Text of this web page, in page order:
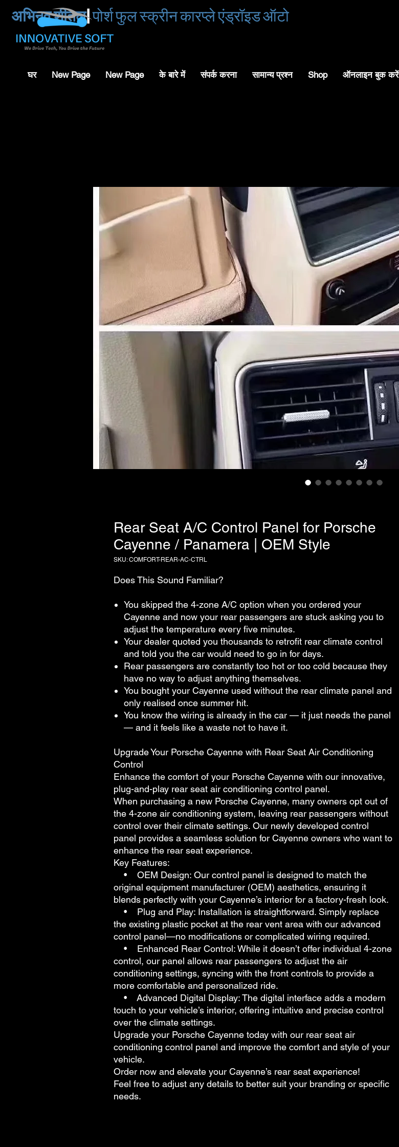
अभिनव शीतल|पोर्श फुल स्क्रीन कारप्ले एंड्रॉइड ऑटो
घर New Page New Page के बारे में संपर्क करना सामान्य प्रश्न Shop ऑनलाइन बुक करें
Rear Seat A/C Control Panel for Porsche
Cayenne / Panamera | OEM Style
SKU: COMFORT-REAR-AC-CTRL
Does This Sound Familiar?
You skipped the 4-zone A/C option when you ordered your
Cayenne and now your rear passengers are stuck asking you to
adjust the temperature every five minutes.
Your dealer quoted you thousands to retrofit rear climate control
and told you the car would need to go in for days.
Rear passengers are constantly too hot or too cold because they
have no way to adjust anything themselves.
You bought your Cayenne used without the rear climate panel and
only realised once summer hit.
You know the wiring is already in the car — it just needs the panel
— and it feels like a waste not to have it.
Upgrade Your Porsche Cayenne with Rear Seat Air Conditioning
Control
Enhance the comfort of your Porsche Cayenne with our innovative,
plug-and-play rear seat air conditioning control panel.
When purchasing a new Porsche Cayenne, many owners opt out of
the 4-zone air conditioning system, leaving rear passengers without
control over their climate settings. Our newly developed control
panel provides a seamless solution for Cayenne owners who want to
enhance the rear seat experience.
Key Features:
• OEM Design: Our control panel is designed to match the
original equipment manufacturer (OEM) aesthetics, ensuring it
blends perfectly with your Cayenne’s interior for a factory-fresh look.
• Plug and Play: Installation is straightforward. Simply replace
the existing plastic pocket at the rear vent area with our advanced
control panel—no modifications or complicated wiring required.
• Enhanced Rear Control: While it doesn’t offer individual 4-zone
control, our panel allows rear passengers to adjust the air
conditioning settings, syncing with the front controls to provide a
more comfortable and personalized ride.
• Advanced Digital Display: The digital interface adds a modern
touch to your vehicle’s interior, offering intuitive and precise control
over the climate settings.
Upgrade your Porsche Cayenne today with our rear seat air
conditioning control panel and improve the comfort and style of your
vehicle.
Order now and elevate your Cayenne’s rear seat experience!
Feel free to adjust any details to better suit your branding or specific
needs.